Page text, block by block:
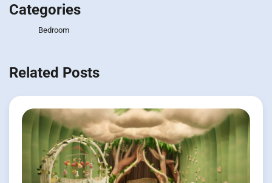
Categories
Bedroom
Related Posts